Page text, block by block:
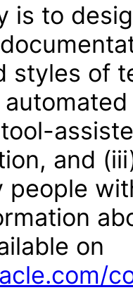
is to
styles of
and
people
on